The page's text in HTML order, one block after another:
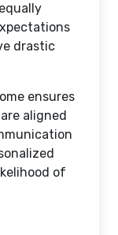
drastic
ensures
aligned
of